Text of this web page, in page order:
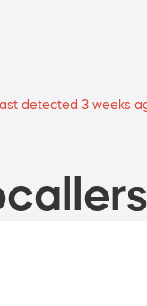
detected 3 weeks